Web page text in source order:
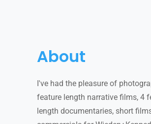
About
I've had the pleasure of
feature length narrative films, 4
length documentaries, short